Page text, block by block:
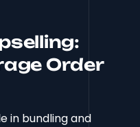
Order
in bundling and